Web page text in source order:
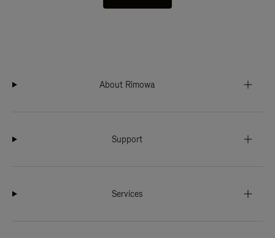
About Rimowa
Support
Services